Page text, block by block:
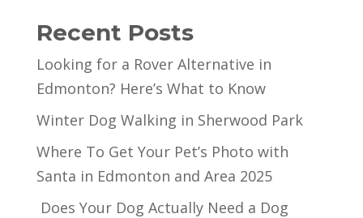
Recent Posts
Looking for a Rover Alternative in
Edmonton? Here’s What to Know
Winter Dog Walking in Sherwood Park
Where To Get Your Pet’s Photo with
Santa in Edmonton and Area 2025
Does Your Dog Actually Need a Dog